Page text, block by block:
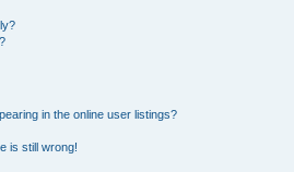
in the online user listings?
is still wrong!